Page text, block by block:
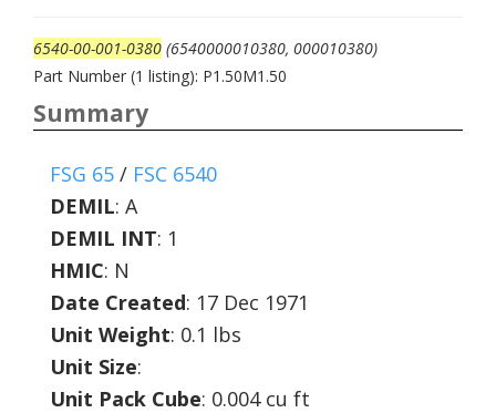
6540-00-001-0380 (6540000010380, 000010380)
Part Number (1 listing): P1.50M1.50
Summary
FSG 65 / FSC 6540
DEMIL: A
DEMIL INT: 1
HMIC: N
Date Created: 17 Dec 1971
Unit Weight: 0.1 lbs
Unit Size:
Unit Pack Cube: 0.004 cu ft